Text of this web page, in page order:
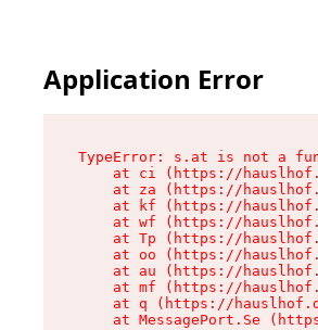
Application Error
TypeError: s.at is not a
at ci (https://
at za (https://
at kf (https://
at wf (https://
at Tp (https://
at oo (https://
at au (https://
at mf (https://
at q (https://
at MessagePort.Se